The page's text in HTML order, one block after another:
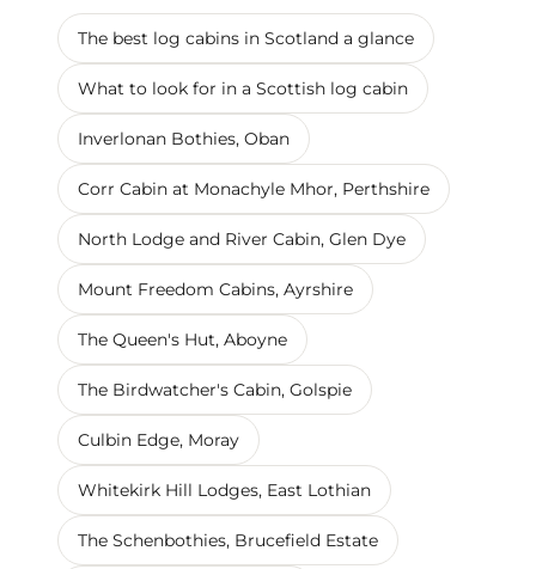
The best log cabins in Scotland a glance
What to look for in a Scottish log cabin
Inverlonan Bothies, Oban
Corr Cabin at Monachyle Mhor, Perthshire
North Lodge and River Cabin, Glen Dye
Mount Freedom Cabins, Ayrshire
The Queen's Hut, Aboyne
The Birdwatcher's Cabin, Golspie
Culbin Edge, Moray
Whitekirk Hill Lodges, East Lothian
The Schenbothies, Brucefield Estate